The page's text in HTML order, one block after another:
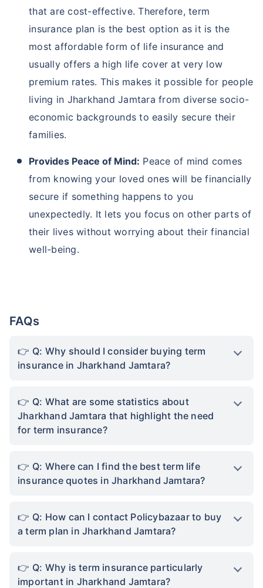
that are cost-effective. Therefore, term
insurance plan is the best option as it is the
most affordable form of life insurance and
usually offers a high life cover at very low
premium rates. This makes it possible for people
living in Jharkhand Jamtara from diverse socio-
economic backgrounds to easily secure their
families.
Provides Peace of Mind: Peace of mind comes
from knowing your loved ones will be financially
secure if something happens to you
unexpectedly. It lets you focus on other parts of
their lives without worrying about their financial
well-being.
FAQs
Q: Why should I consider buying term
insurance in Jharkhand Jamtara?
Q: What are some statistics about
Jharkhand Jamtara that highlight the need
for term insurance?
Q: Where can I find the best term life
insurance quotes in Jharkhand Jamtara?
Q: How can I contact Policybazaar to buy
a term plan in Jharkhand Jamtara?
Q: Why is term insurance particularly
important in Jharkhand Jamtara?